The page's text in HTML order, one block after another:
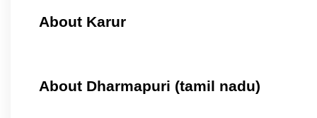
About Karur
About Dharmapuri (tamil nadu)